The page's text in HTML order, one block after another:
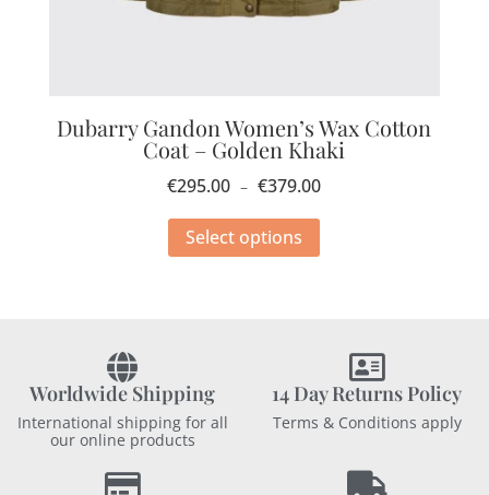
Dubarry Gandon Women’s Wax Cotton
Coat – Golden Khaki
€295.00 – €379.00
Select options
Worldwide Shipping
International shipping for all
our online products
14 Day Returns Policy
Terms & Conditions apply